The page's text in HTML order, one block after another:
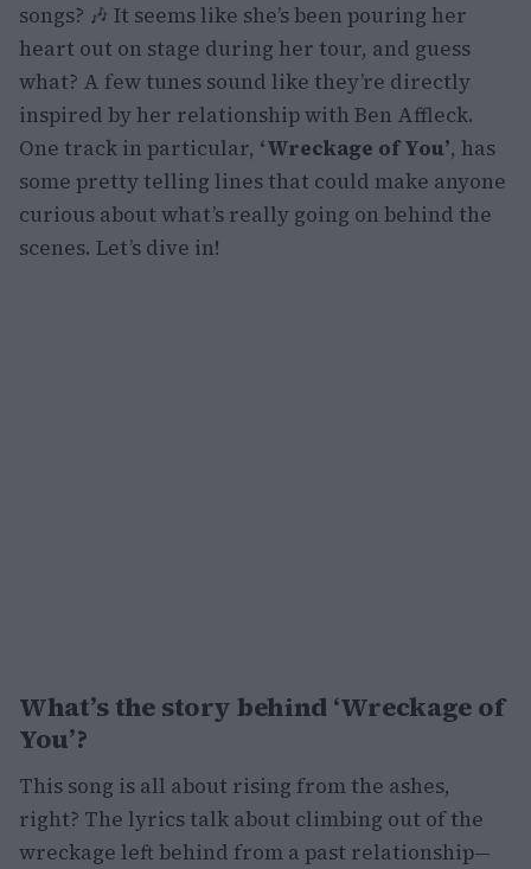
songs? 🎶 It seems like she’s been pouring her
heart out on stage during her tour, and guess
what? A few tunes sound like they’re directly
inspired by her relationship with Ben Affleck.
One track in particular, ‘Wreckage of You’, has
some pretty telling lines that could make anyone
curious about what’s really going on behind the
scenes. Let’s dive in!
What’s the story behind ‘Wreckage of
You’?
This song is all about rising from the ashes,
right? The lyrics talk about climbing out of the
wreckage left behind from a past relationship—